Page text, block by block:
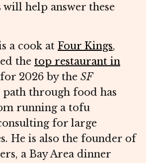
will help answer these
a cook at Four Kings,
the top restaurant in
2026 by the SF
path through food has
running a tofu
for large
He is also the founder of
a Bay Area dinner